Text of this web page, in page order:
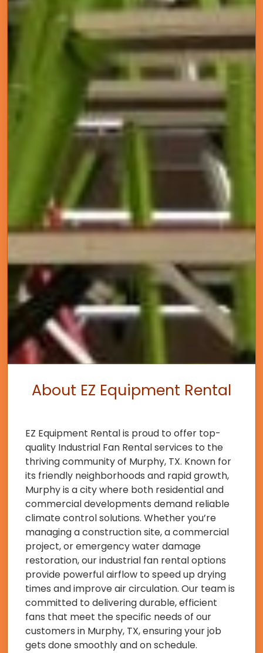
About EZ Equipment Rental
EZ Equipment Rental is proud to offer top-
quality Industrial Fan Rental services to the
thriving community of Murphy, TX. Known for
its friendly neighborhoods and rapid growth,
Murphy is a city where both residential and
commercial developments demand reliable
climate control solutions. Whether you’re
managing a construction site, a commercial
project, or emergency water damage
restoration, our industrial fan rental options
provide powerful airflow to speed up drying
times and improve air circulation. Our team is
committed to delivering durable, efficient
fans that meet the specific needs of our
customers in Murphy, TX, ensuring your job
gets done smoothly and on schedule.